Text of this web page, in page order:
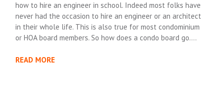
how to hire an engineer in school. Indeed most folks have
never had the occasion to hire an engineer or an architect
in their whole life. This is also true for most condominium
or HOA board members. So how does a condo board go….
READ MORE